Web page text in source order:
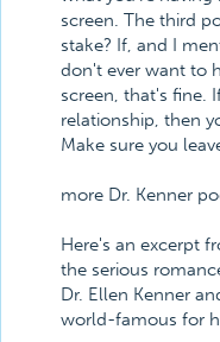
screen. The third
stake? If, and I
don't ever want to
screen, that's fine.
relationship, then
Make sure you
more Dr. Kenner
Here's an excerpt
the serious
Dr. Ellen Kenner
world-famous for